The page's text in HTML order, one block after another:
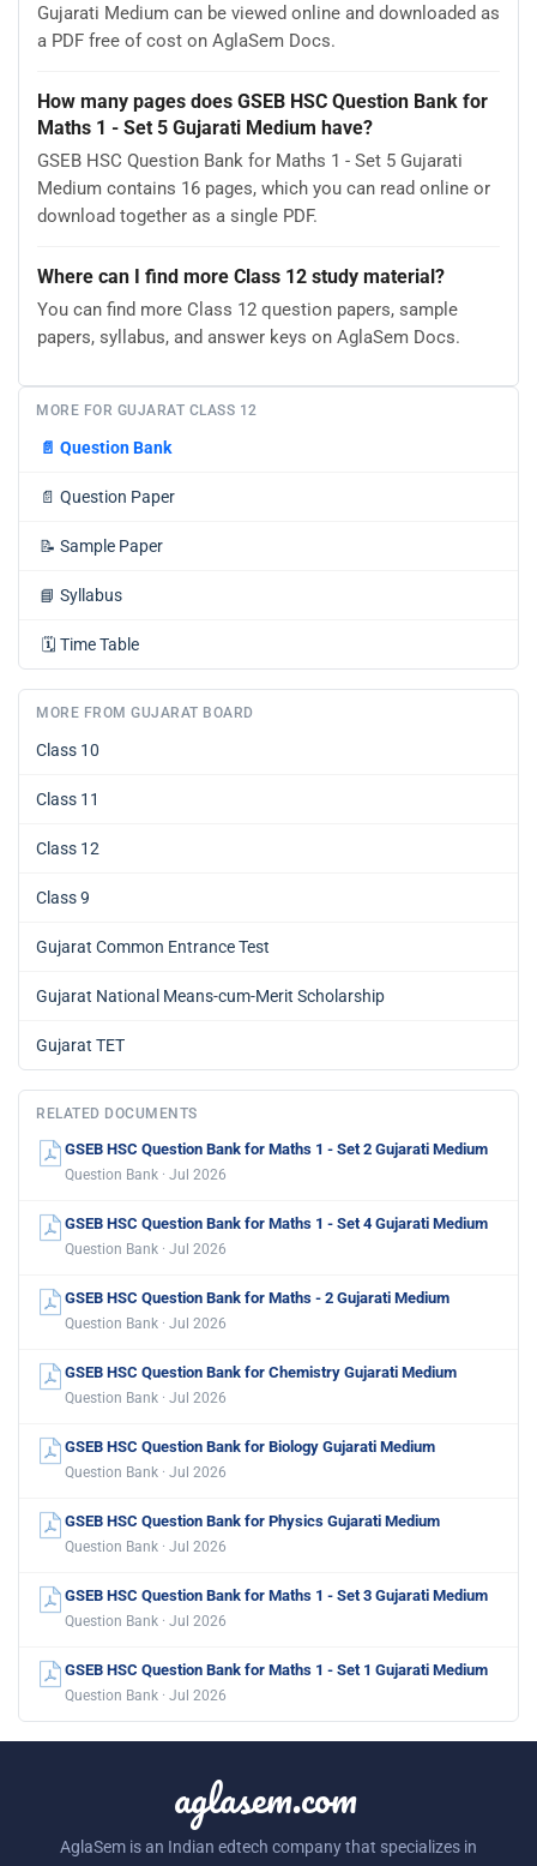
Gujarati Medium can be viewed online and downloaded as
a PDF free of cost on AglaSem Docs.
How many pages does GSEB HSC Question Bank for
Maths 1 - Set 5 Gujarati Medium have?
GSEB HSC Question Bank for Maths 1 - Set 5 Gujarati
Medium contains 16 pages, which you can read online or
download together as a single PDF.
Where can I find more Class 12 study material?
You can find more Class 12 question papers, sample
papers, syllabus, and answer keys on AglaSem Docs.
MORE FOR GUJARAT CLASS 12
📄 Question Bank
📄 Question Paper
📝 Sample Paper
📘 Syllabus
🗓️ Time Table
MORE FROM GUJARAT BOARD
Class 10
Class 11
Class 12
Class 9
Gujarat Common Entrance Test
Gujarat National Means-cum-Merit Scholarship
Gujarat TET
RELATED DOCUMENTS
GSEB HSC Question Bank for Maths 1 - Set 2 Gujarati Medium
Question Bank · Jul 2026
GSEB HSC Question Bank for Maths 1 - Set 4 Gujarati Medium
Question Bank · Jul 2026
GSEB HSC Question Bank for Maths - 2 Gujarati Medium
Question Bank · Jul 2026
GSEB HSC Question Bank for Chemistry Gujarati Medium
Question Bank · Jul 2026
GSEB HSC Question Bank for Biology Gujarati Medium
Question Bank · Jul 2026
GSEB HSC Question Bank for Physics Gujarati Medium
Question Bank · Jul 2026
GSEB HSC Question Bank for Maths 1 - Set 3 Gujarati Medium
Question Bank · Jul 2026
GSEB HSC Question Bank for Maths 1 - Set 1 Gujarati Medium
Question Bank · Jul 2026
aglasem.com
AglaSem is an Indian edtech company that specializes in